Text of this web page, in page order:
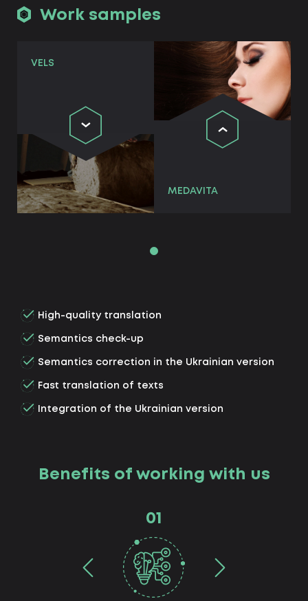
Work samples
VELS
MEDAVITA
High-quality translation
Semantics check-up
Semantics correction in the Ukrainian version
Fast translation of texts
Integration of the Ukrainian version
Benefits of working with us
01